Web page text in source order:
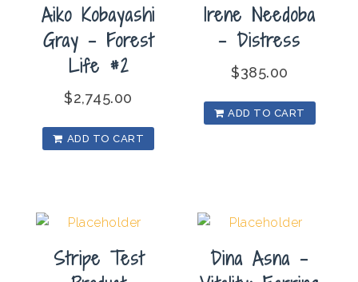
Aiko Kobayashi
Gray – Forest
Life #2
$2,745.00
ADD TO CART
Irene Needoba
– Distress
$385.00
ADD TO CART
Stripe Test
Dina Asna –